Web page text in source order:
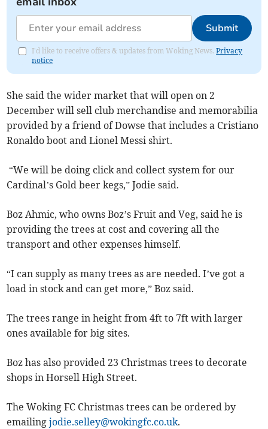
Submit
I'd like to receive offers & updates from Woking News.Privacy
notice
She said the wider market that will open on 2
December will sell club merchandise and memorabilia
provided by a friend of Dowse that includes a Cristiano
Ronaldo boot and Lionel Messi shirt.
“We will be doing click and collect system for our
Cardinal’s Gold beer kegs,” Jodie said.
Boz Ahmic, who owns Boz’s Fruit and Veg, said he is
providing the trees at cost and covering all the
transport and other expenses himself.
“I can supply as many trees as are needed. I’ve got a
load in stock and can get more,” Boz said.
The trees range in height from 4ft to 7ft with larger
ones available for big sites.
Boz has also provided 23 Christmas trees to decorate
shops in Horsell High Street.
The Woking FC Christmas trees can be ordered by
emailingjodie.selley@wokingfc.co.uk.